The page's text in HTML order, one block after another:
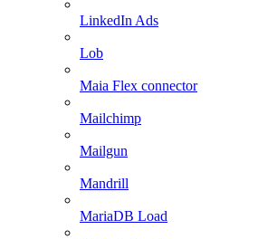
LinkedIn Ads
Lob
Maia Flex connector
Mailchimp
Mailgun
Mandrill
MariaDB Load